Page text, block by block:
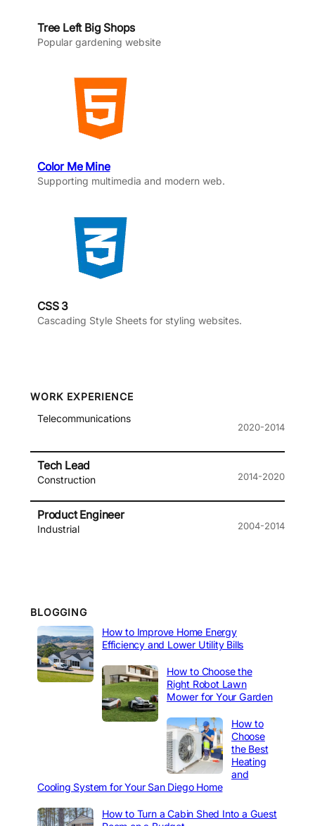
Tree Left Big Shops
Popular gardening website
Color Me Mine
Supporting multimedia and modern web.
CSS 3
Cascading Style Sheets for styling websites.
WORK EXPERIENCE
Telecommunications
2020-2014
Tech Lead
Construction 2014-2020
Product Engineer
Industrial 2004-2014
BLOGGING
How to Improve Home Energy
Efficiency and Lower Utility Bills
How to Choose the
Right Robot Lawn
Mower for Your Garden
How to
Choose
the Best
Heating
and
Cooling System for Your San Diego Home
How to Turn a Cabin Shed Into a Guest